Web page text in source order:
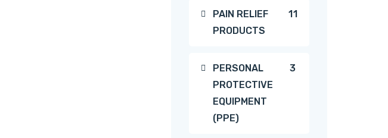
PAIN RELIEF
PRODUCTS
1111
PERSONAL
PROTECTIVE
EQUIPMENT
(PPE)
33